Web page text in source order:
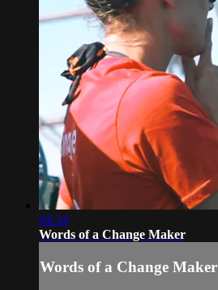
04:34
Words of a Change Maker
Words of a Change Maker